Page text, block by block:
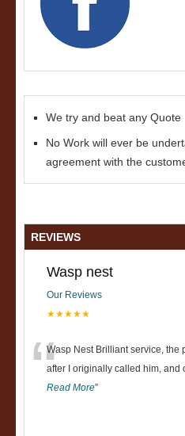
We try and beat any Quote
No Work will ever be
agreement with the
REVIEWS
Wasp nest
Our Reviews
★★★★★
“Wasp Nest Brilliant service, the
after I originally called him, and
Read More”